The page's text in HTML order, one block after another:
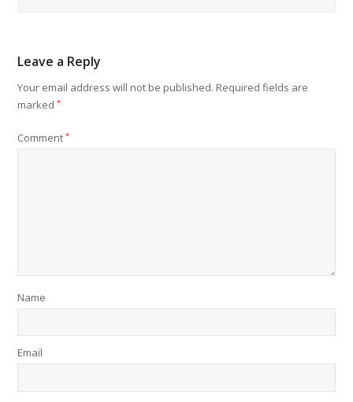
Leave a Reply
Your email address will not be published. Required fields are
marked*
Comment*
Name
Email